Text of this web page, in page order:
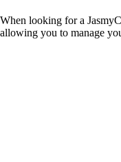
When looking for a
allowing you to manage